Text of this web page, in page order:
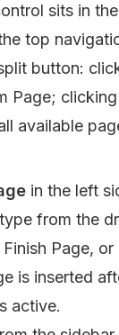
sits in
top
button:
Page;
available
in the left
from the
Page,
is inserted
active.